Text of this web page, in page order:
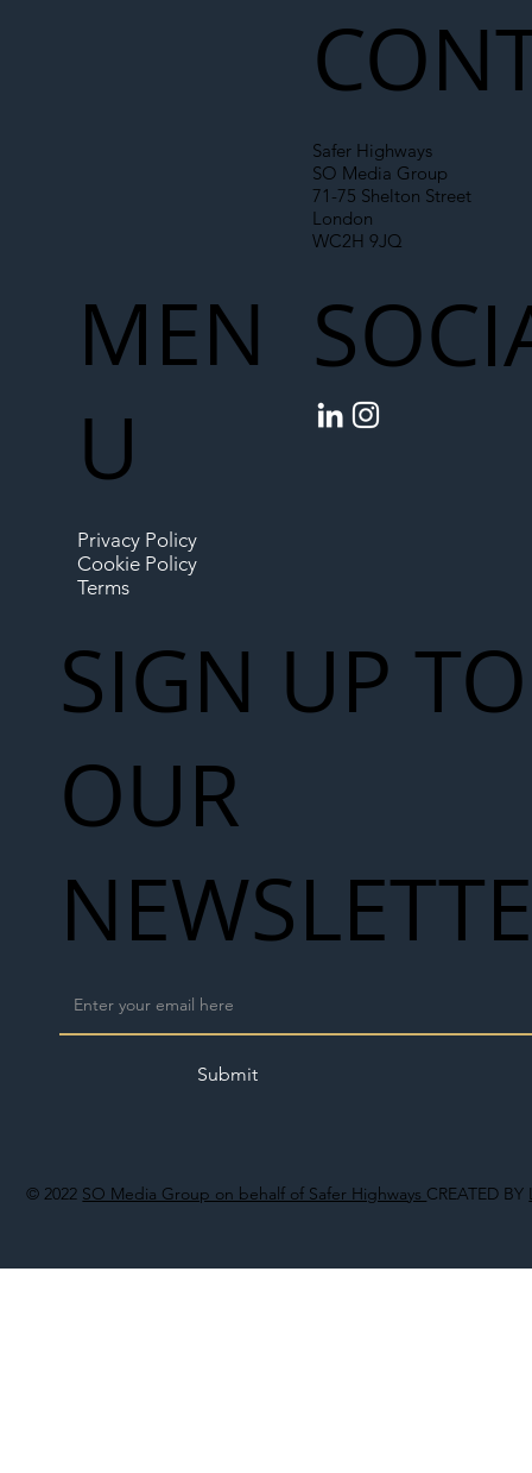
© 2022 SO Media Group on behalf of Safer Highways CREATED BY
Safer Highways
SO Media Group
71-75 Shelton Street
London
WC2H 9JQ
MEN
U
Privacy Policy
Cookie Policy
Terms
SIGN UP TO
OUR
Submit